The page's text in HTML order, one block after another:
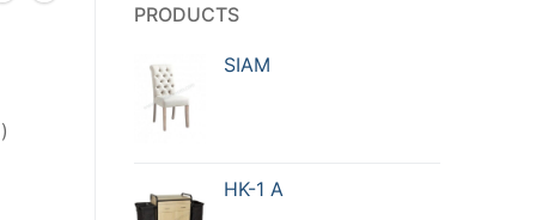
PRODUCTS
SIAM
HK-1 A